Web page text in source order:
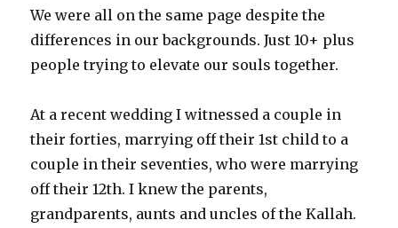
We were all on the same page despite the
differences in our backgrounds. Just 10+ plus
people trying to elevate our souls together.
At a recent wedding I witnessed a couple in
their forties, marrying off their 1st child to a
couple in their seventies, who were marrying
off their 12th. I knew the parents,
grandparents, aunts and uncles of the Kallah.